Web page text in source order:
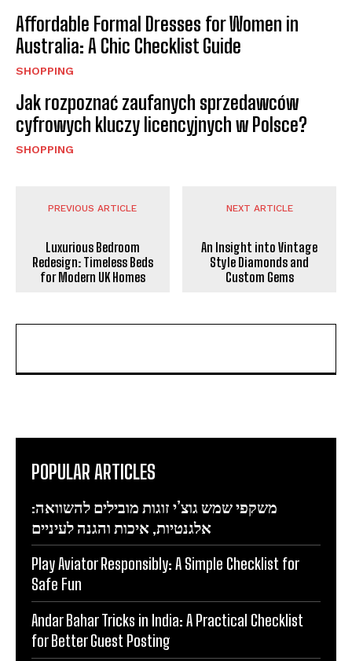
Affordable Formal Dresses for Women in
Australia: A Chic Checklist Guide
SHOPPING
Jak rozpoznać zaufanych sprzedawców
cyfrowych kluczy licencyjnych w Polsce?
SHOPPING
PREVIOUS ARTICLE
Luxurious Bedroom
Redesign: Timeless Beds
for Modern UK Homes
NEXT ARTICLE
An Insight into Vintage
Style Diamonds and
Custom Gems
POPULAR ARTICLES
משקפי שמש גוצ’י זוגות מובילים להשוואה:
אלגנטיות, איכות והגנה לעיניים
Play Aviator Responsibly: A Simple Checklist for
Safe Fun
Andar Bahar Tricks in India: A Practical Checklist
for Better Guest Posting